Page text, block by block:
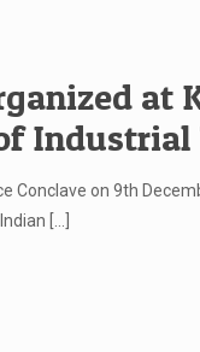
at
Industrial
Conclave on 9th